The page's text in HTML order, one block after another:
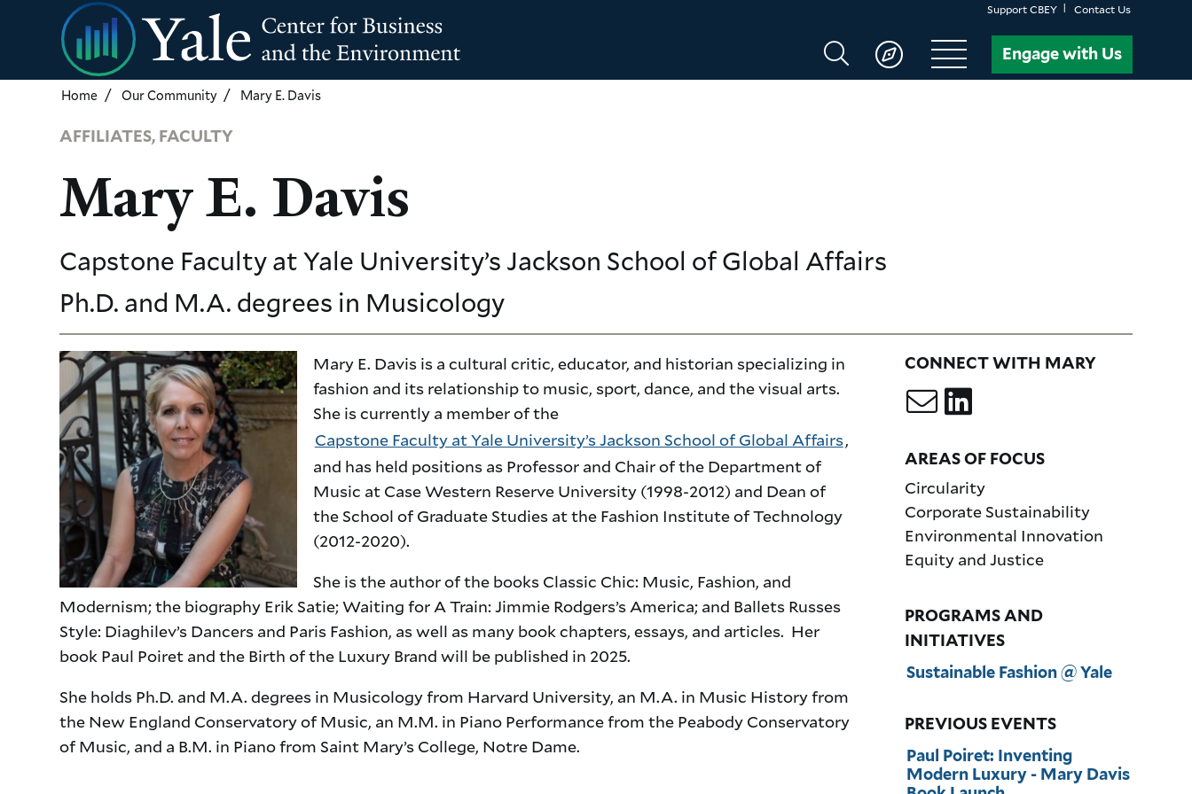
Skip
to
main
content
Support CBEY Contact Us
Search
CBEY
Engage with Us
Home Our Community Mary E. Davis
AFFILIATES, FACULTY
Mary E. Davis
Capstone Facultyat Yale University’s Jackson School of Global Affairs
Ph.D. and M.A. degrees in Musicology
Mary E. Davis is a cultural critic, educator, and historian specializing in
fashion and its relationship to music, sport, dance, and the visual arts.
She is currently a member of the
Capstone Faculty at Yale University’s Jackson School of Global Affairs,
and has held positions as Professor and Chair of the Department of
Music at Case Western Reserve University (1998-2012) and Dean of
the School of Graduate Studies at the Fashion Institute of Technology
(2012-2020).
She is the author of the books Classic Chic: Music, Fashion, and
Modernism; the biography Erik Satie; Waiting for A Train: Jimmie Rodgers’s America; and Ballets Russes
Style: Diaghilev’s Dancers and Paris Fashion, as well as many book chapters, essays, and articles. Her
book Paul Poiret and the Birth of the Luxury Brand will be published in 2025.
She holds Ph.D. and M.A. degrees in Musicology from Harvard University, an M.A. in Music History from
the New England Conservatory of Music, an M.M. in Piano Performance from the Peabody Conservatory
of Music, and a B.M. in Piano from Saint Mary’s College, Notre Dame.
CONNECT WITH MARY
AREAS OF FOCUS
Circularity
Corporate Sustainability
Environmental Innovation
Equity and Justice
PROGRAMS AND
INITIATIVES
Sustainable Fashion @ Yale
PREVIOUS EVENTS
Paul Poiret: Inventing
Modern Luxury - Mary Davis